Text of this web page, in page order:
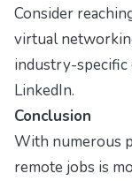
Consider
virtual
industry-specific
LinkedIn.
Conclusion
With numerous
remote jobs is